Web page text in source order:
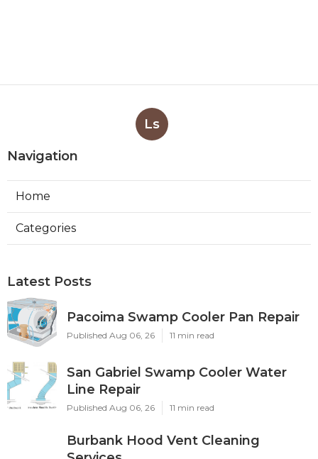
Ls
Navigation
Home
Categories
Latest Posts
Pacoima Swamp Cooler Pan Repair
Published Aug 06, 26 11 min read
San Gabriel Swamp Cooler Water
Line Repair
Published Aug 06, 26 11 min read
Burbank Hood Vent Cleaning